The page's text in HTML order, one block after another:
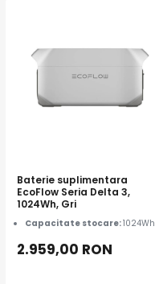
Baterie suplimentara
EcoFlow Seria Delta 3,
1024Wh, Gri
Capacitate stocare:1024Wh
2.959,00 RON